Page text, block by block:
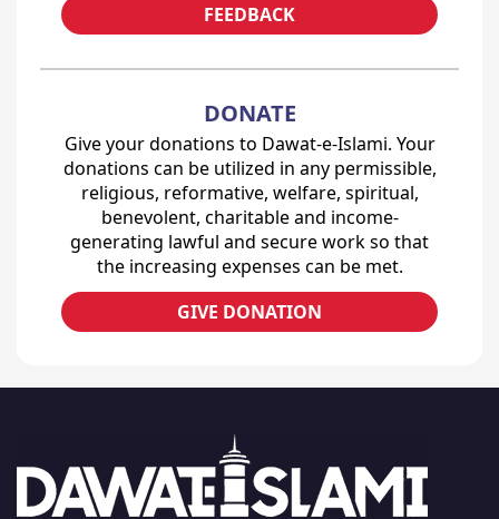
FEEDBACK
DONATE
Give your donations to Dawat-e-Islami. Your
donations can be utilized in any permissible,
religious, reformative, welfare, spiritual,
benevolent, charitable and income-
generating lawful and secure work so that
the increasing expenses can be met.
GIVE DONATION